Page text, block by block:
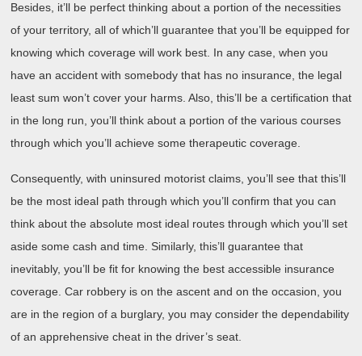
Besides, it’ll be perfect thinking about a portion of the necessities
of your territory, all of which’ll guarantee that you’ll be equipped for
knowing which coverage will work best. In any case, when you
have an accident with somebody that has no insurance, the legal
least sum won’t cover your harms. Also, this’ll be a certification that
in the long run, you’ll think about a portion of the various courses
through which you’ll achieve some therapeutic coverage.
Consequently, with uninsured motorist claims, you’ll see that this’ll
be the most ideal path through which you’ll confirm that you can
think about the absolute most ideal routes through which you’ll set
aside some cash and time. Similarly, this’ll guarantee that
inevitably, you’ll be fit for knowing the best accessible insurance
coverage. Car robbery is on the ascent and on the occasion, you
are in the region of a burglary, you may consider the dependability
of an apprehensive cheat in the driver’s seat.